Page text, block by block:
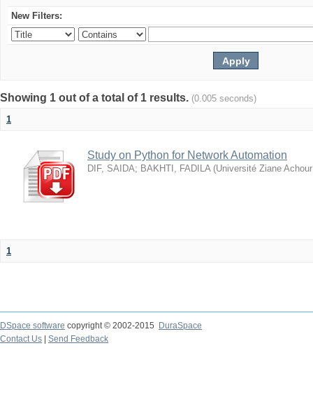
New Filters:
Showing 1 out of a total of 1 results. (0.005 seconds)
1
Study on Python for Network Automation
DIF, SAIDA; BAKHTI, FADILA (Université Ziane
1
DSpace software copyright © 2002-2015
DuraSpace
Contact Us
Send Feedback